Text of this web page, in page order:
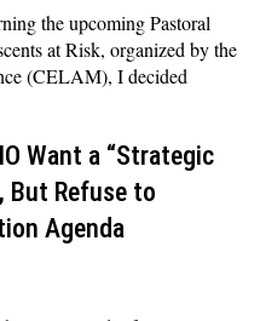
the upcoming Pastoral
at Risk, organized by the
(CELAM), I decided
Want a “Strategic
But Refuse to
Agenda